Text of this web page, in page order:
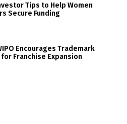
Tips to Help Women
Secure Funding
Encourages Trademark
Franchise Expansion